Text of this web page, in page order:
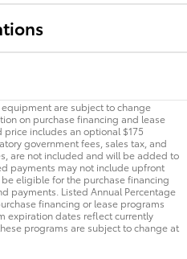
are subject to change
on purchase financing and lease
includes an optional $175
government fees, sales tax, and
are not included and will be added to
payments may not include upfront
eligible for the purchase financing
payments. Listed Annual Percentage
financing or lease programs
expiration dates reflect currently
programs are subject to change at